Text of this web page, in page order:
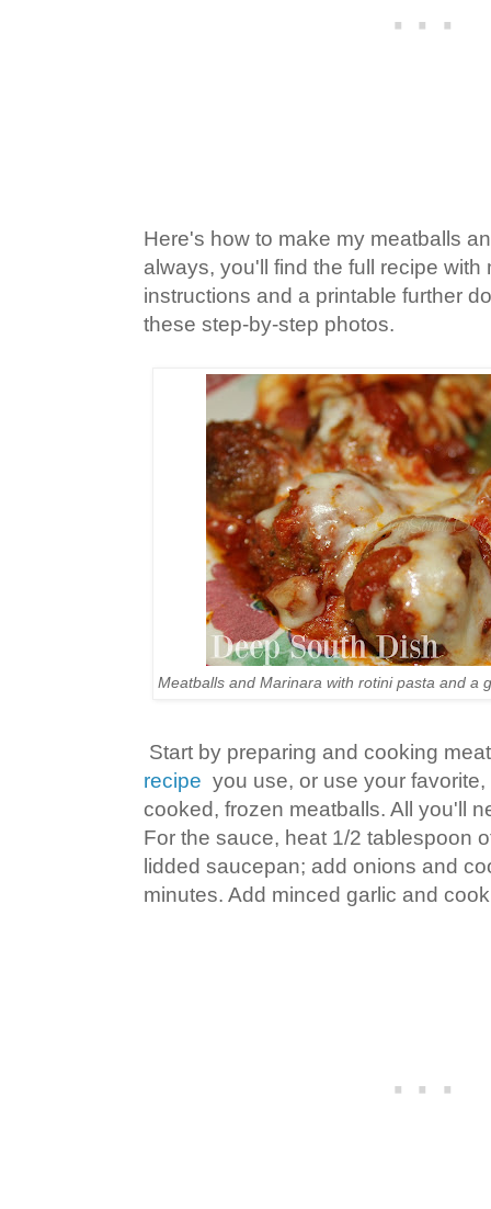
Here's how to make my meatballs
always, you'll find the full recipe with
instructions and a printable further
these step-by-step photos.
Meatballs and Marinara with rotini pasta and a
Start by preparing and cooking
recipe you use, or use your
cooked, frozen meatballs. All you'll
For the sauce, heat 1/2 tablespoon
lidded saucepan; add onions and
minutes. Add minced garlic and